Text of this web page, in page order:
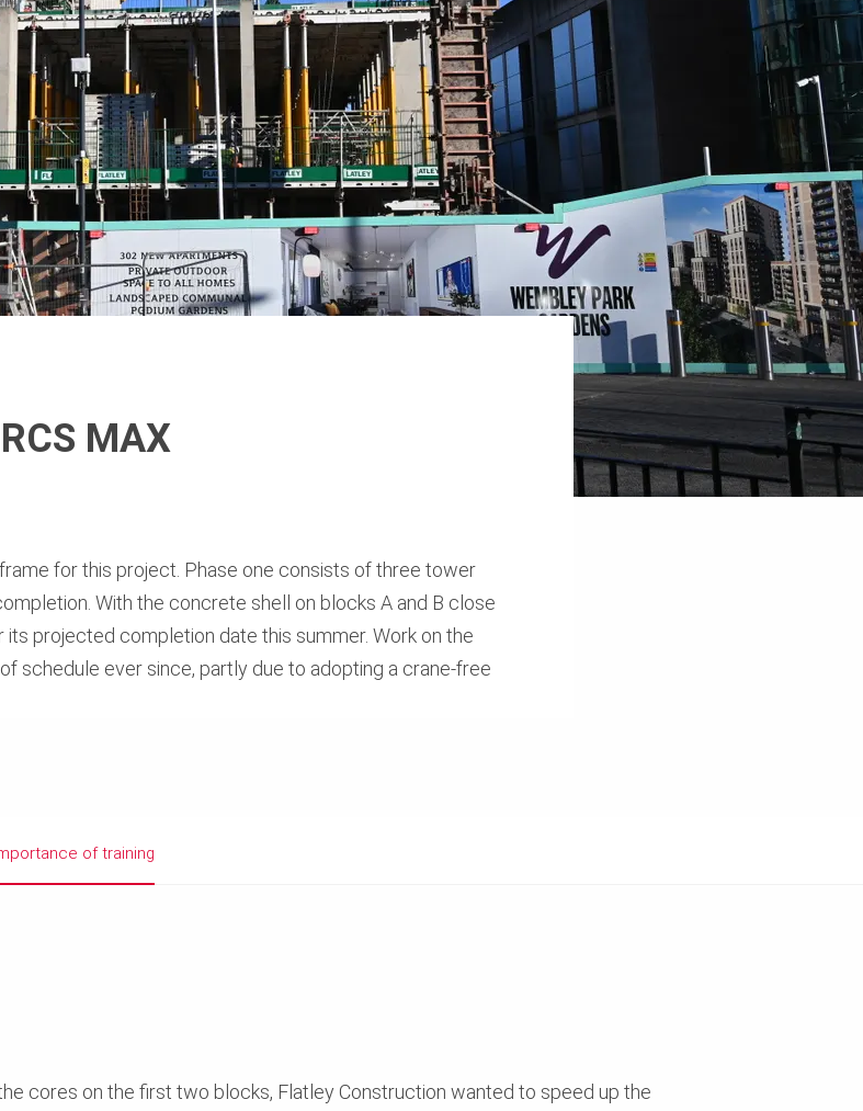
MAX
for this project. Phase one consists of three tower
With the concrete shell on blocks A and B close
projected completion date this summer. Work on the
schedule ever since, partly due to adopting a crane-free
of training
cores on the first two blocks, Flatley Construction wanted to speed up the